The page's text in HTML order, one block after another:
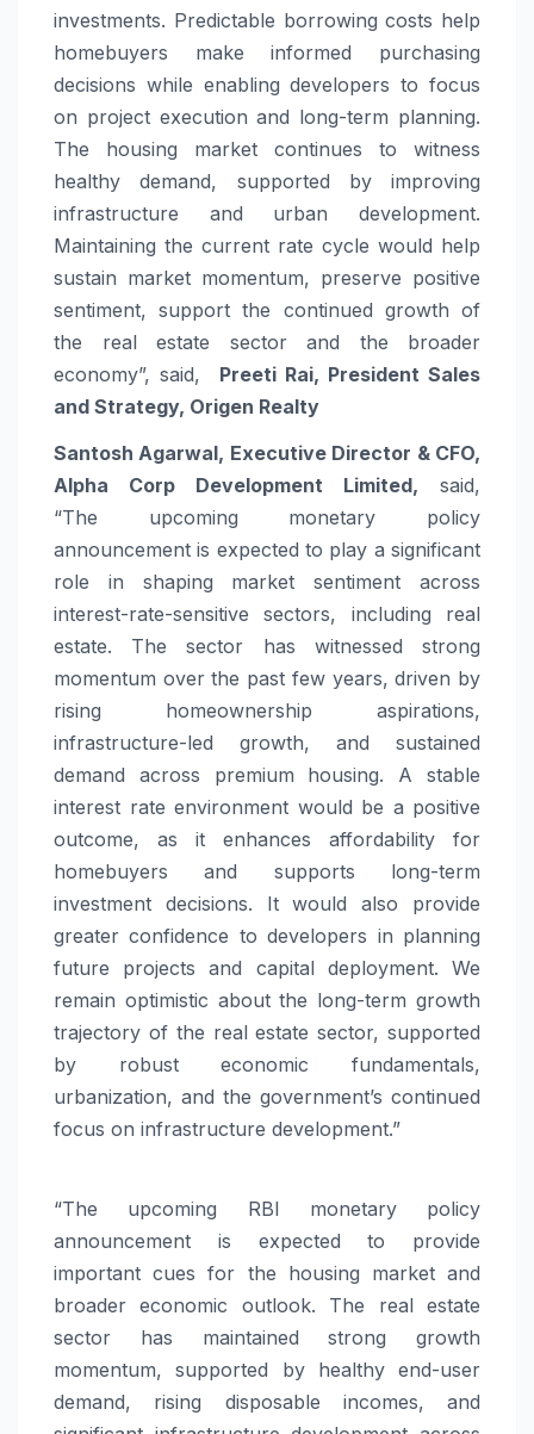
investments. Predictable borrowing costs help
homebuyers make informed purchasing
decisions while enabling developers to focus
on project execution and long-term planning.
The housing market continues to witness
healthy demand, supported by improving
infrastructure and urban development.
Maintaining the current rate cycle would help
sustain market momentum, preserve positive
sentiment, support the continued growth of
the real estate sector and the broader
economy”, said,
Preeti Rai, President Sales
and Strategy, Origen Realty
Santosh Agarwal, Executive Director & CFO,
Alpha Corp Development Limited, said,
“The upcoming monetary policy
announcement is expected to play a significant
role in shaping market sentiment across
interest-rate-sensitive sectors, including real
estate. The sector has witnessed strong
momentum over the past few years, driven by
rising homeownership aspirations,
infrastructure-led growth, and sustained
demand across premium housing. A stable
interest rate environment would be a positive
outcome, as it enhances affordability for
homebuyers and supports long-term
investment decisions. It would also provide
greater confidence to developers in planning
future projects and capital deployment. We
remain optimistic about the long-term growth
trajectory of the real estate sector, supported
by robust economic fundamentals,
urbanization, and the government’s continued
focus on infrastructure development.”
“The upcoming RBI monetary policy
announcement is expected to provide
important cues for the housing market and
broader economic outlook. The real estate
sector has maintained strong growth
momentum, supported by healthy end-user
demand, rising disposable incomes, and